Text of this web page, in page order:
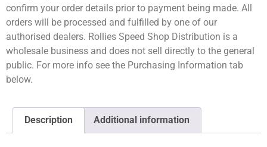
confirm your order details prior to payment being made. All
orders will be processed and fulfilled by one of our
authorised dealers. Rollies Speed Shop Distribution is a
wholesale business and does not sell directly to the general
public. For more info see the Purchasing Information tab
below.
Description Additional information